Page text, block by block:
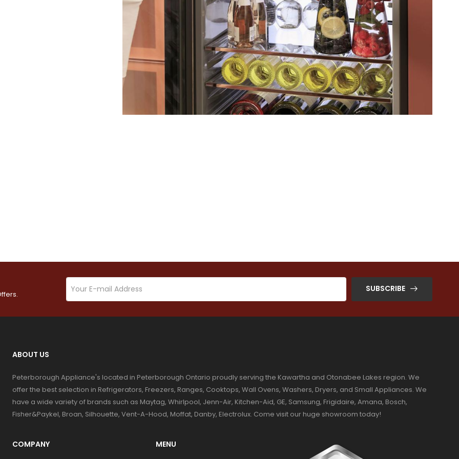
SUBSCRIBE
ABOUT US
Peterborough Appliance's located in Peterborough Ontario proudly serving the Kawartha and Otonabee Lakes region. We
offer the best selection in Refrigerators, Freezers, Ranges, Cooktops, Wall Ovens, Washers, Dryers, and Small Appliances. We
have a wide variety of brands such as Maytag, Whirlpool, Jenn-Air, Kitchen-Aid, GE, Samsung, Frigidaire, Amana, Bosch,
Fisher&Paykel, Broan, Silhouette, Vent-A-Hood, Moffat, Danby, Electrolux. Come visit our huge showroom today!
COMPANY MENU